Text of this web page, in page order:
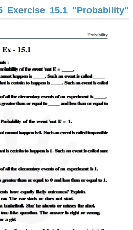
Exercise 15.1 "Probability"